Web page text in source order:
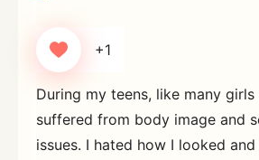
+1
During my teens, like many girls
suffered from body image and
issues. I hated how I looked